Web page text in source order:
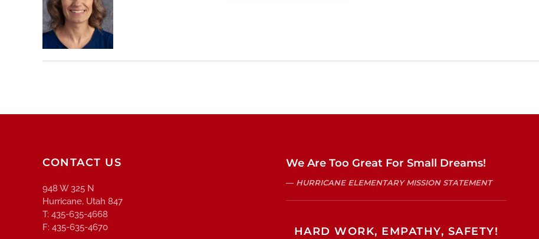
CONTACT US
948 W 325 N
Hurricane, Utah 847
T: 435-635-4668
F: 435-635-4670
We Are Too Great For Small Dreams!
HURRICANE ELEMENTARY MISSION STATEMENT
HARD WORK, EMPATHY, SAFETY!